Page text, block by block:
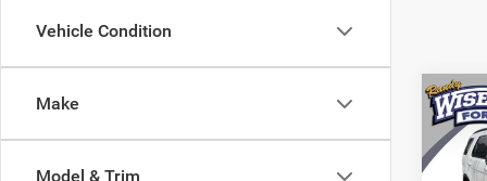
Vehicle Condition
Make
Model & Trim
2018